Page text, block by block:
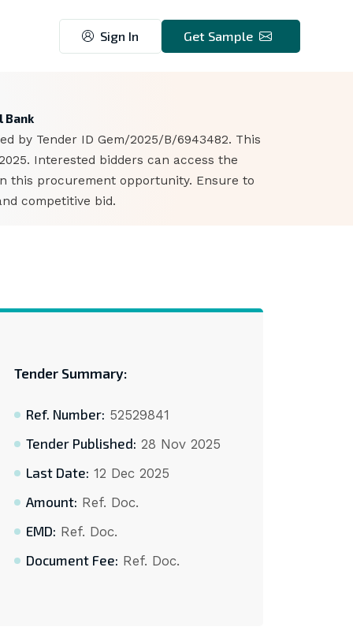
Sign In Get Sample
Bank
by Tender ID Gem/2025/B/6943482. This
Interested bidders can access the
this procurement opportunity. Ensure to
competitive bid.
Tender Summary:
Ref. Number: 52529841
Tender Published: 28 Nov 2025
Last Date: 12 Dec 2025
Amount: Ref. Doc.
EMD: Ref. Doc.
Document Fee: Ref. Doc.